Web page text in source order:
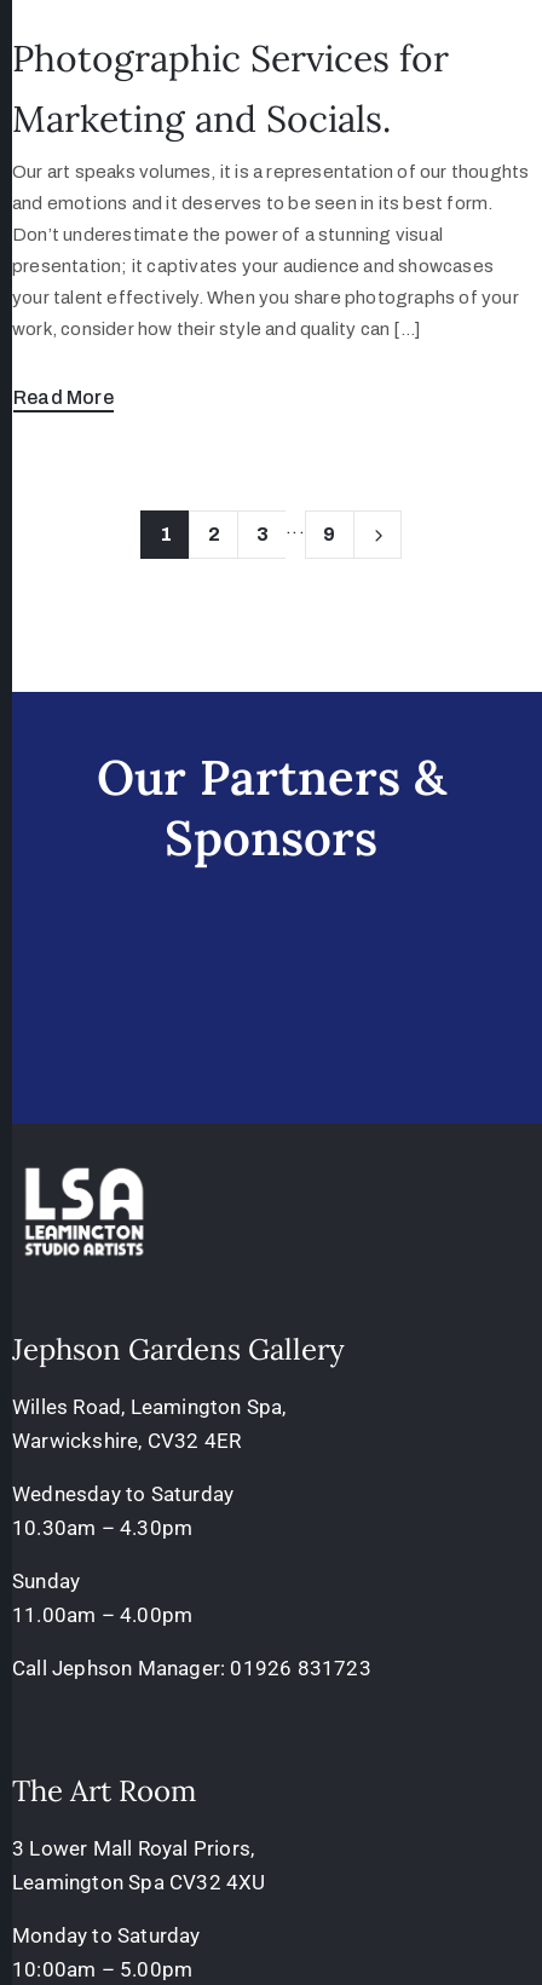
Photographic Services for
Marketing and Socials.
Our art speaks volumes, it is a representation of our thoughts
and emotions and it deserves to be seen in its best form.
Don’t underestimate the power of a stunning visual
presentation; it captivates your audience and showcases
your talent effectively. When you share photographs of your
work, consider how their style and quality can […]
Read More
1 2 3 ... 9
Our Partners &
Sponsors
Jephson Gardens Gallery
Willes Road, Leamington Spa,
Warwickshire, CV32 4ER
Wednesday to Saturday
10.30am – 4.30pm
Sunday
11.00am – 4.00pm
Call Jephson Manager: 01926 831723
The Art Room
3 Lower Mall Royal Priors,
Leamington Spa CV32 4XU
Monday to Saturday
10:00am – 5.00pm